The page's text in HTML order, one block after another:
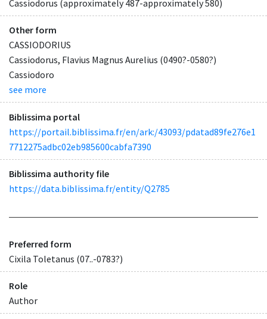
Cassiodorus (approximately 487-approximately 580)
Other form
CASSIODORIUS
Cassiodorus, Flavius Magnus Aurelius (0490?-0580?)
Cassiodoro
see more
Biblissima portal
https://portail.biblissima.fr/en/ark:/43093/pdatad89fe276e1
7712275adbc02eb985600cabfa7390
Biblissima authority file
https://data.biblissima.fr/entity/Q2785
Preferred form
Cixila Toletanus (07..-0783?)
Role
Author